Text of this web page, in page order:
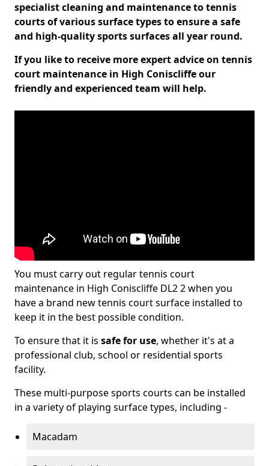
specialist cleaning and maintenance to tennis
courts of various surface types to ensure a safe
and high-quality sports surfaces all year round.
If you like to receive more expert advice on tennis
court maintenance in High Coniscliffe our
friendly and experienced team will help.
You must carry out regular tennis court
maintenance in High Coniscliffe DL2 2 when you
have a brand new tennis court surface installed to
keep it in the best possible condition.
To ensure that it is safe for use, whether it's at a
professional club, school or residential sports
facility.
These multi-purpose sports courts can be installed
in a variety of playing surface types, including -
Macadam